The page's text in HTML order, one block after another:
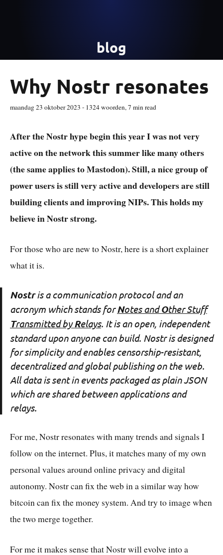
blog
Why Nostr resonates
maandag 23 oktober 2023 - 1324woorden,7 min read
After the Nostr hype begin this year I was not very
active on the network this summer like many others
(the same applies to Mastodon). Still, a nice group of
power users is still very active and developers are still
building clients and improving NIPs. This holds my
believe in Nostr strong.
For those who are new to Nostr, here is a short explainer
what it is.
Nostris a communication protocol and an
acronym which stands forNotes andOther Stuff
Transmitted byRelays. It is an open, independent
standard upon anyone can build. Nostr is designed
for simplicity and enables censorship-resistant,
decentralized and global publishing on the web.
All data is sent in events packaged as plain JSON
which are shared between applications and
relays.
For me, Nostr resonates with many trends and signals I
follow on the internet. Plus, it matches many of my own
personal values around online privacy and digital
autonomy. Nostr can fix the web in a similar way how
bitcoin can fix the money system. And try to image when
the two merge together.
For me it makes sense that Nostr will evolve into a